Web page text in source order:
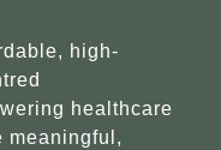
high-
healthcare
meaningful,